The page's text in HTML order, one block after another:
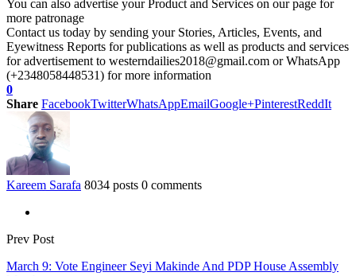
You can also advertise your Product and Services on our page for
more patronage
Contact us today by sending your Stories, Articles, Events, and
Eyewitness Reports for publications as well as products and services
for advertisement to westerndailies2018@gmail.com or WhatsApp
(+2348058448531) for more information
0
Share FacebookTwitterWhatsAppEmailGoogle+PinterestReddIt
Kareem Sarafa 8034 posts 0 comments
Prev Post
March 9: Vote Engineer Seyi Makinde And PDP House Assembly